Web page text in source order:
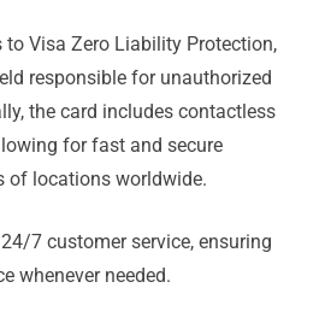
to Visa Zero Liability Protection,
responsible for unauthorized
the card includes contactless
for fast and secure
of locations worldwide.
7 customer service, ensuring
whenever needed.